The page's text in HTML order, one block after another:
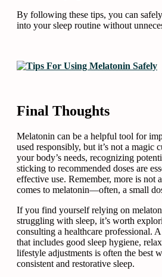
By following these tips, you can
into your sleep routine without
Final Thoughts
Melatonin can be a helpful tool for
used responsibly, but it’s not a magic
your body’s needs, recognizing
sticking to recommended doses are
effective use. Remember, more is not
comes to melatonin—often, a small
If you find yourself relying on
struggling with sleep, it’s worth
consulting a healthcare professional.
that includes good sleep hygiene,
lifestyle adjustments is often the best
consistent and restorative sleep.